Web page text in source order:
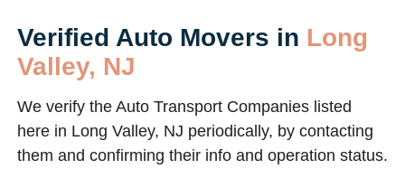
Verified Auto Movers in Long
Valley, NJ
We verify the Auto Transport Companies listed
here in Long Valley, NJ periodically, by contacting
them and confirming their info and operation status.